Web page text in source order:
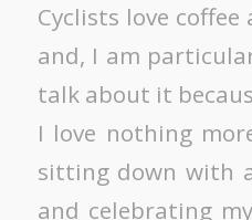
Cyclists love coffee
and, I am
talk about it
I love nothing
sitting down with
and celebrating